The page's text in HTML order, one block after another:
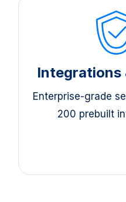
Integrations
Enterprise-grade
200 prebuilt